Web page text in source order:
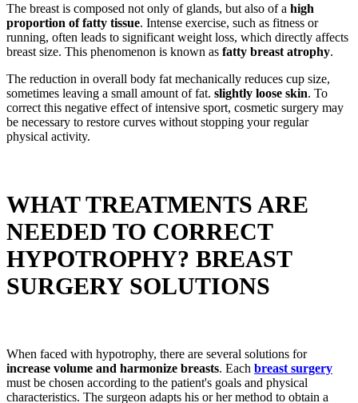
The breast is composed not only of glands, but also of a high
proportion of fatty tissue. Intense exercise, such as fitness or
running, often leads to significant weight loss, which directly affects
breast size. This phenomenon is known as fatty breast atrophy.
The reduction in overall body fat mechanically reduces cup size,
sometimes leaving a small amount of fat. slightly loose skin. To
correct this negative effect of intensive sport, cosmetic surgery may
be necessary to restore curves without stopping your regular
physical activity.
WHAT TREATMENTS ARE
NEEDED TO CORRECT
HYPOTROPHY? BREAST
SURGERY SOLUTIONS
When faced with hypotrophy, there are several solutions for
increase volume and harmonize breasts. Each breast surgery
must be chosen according to the patient's goals and physical
characteristics. The surgeon adapts his or her method to obtain a